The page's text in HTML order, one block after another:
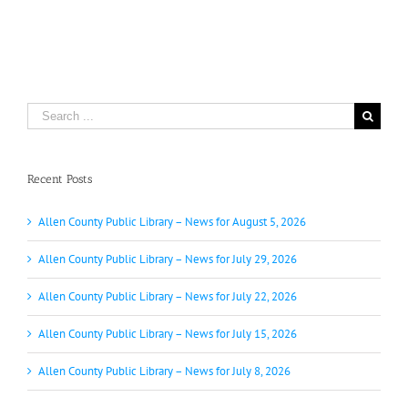
Search
for:
Recent Posts
Allen County Public Library – News for August 5, 2026
Allen County Public Library – News for July 29, 2026
Allen County Public Library – News for July 22, 2026
Allen County Public Library – News for July 15, 2026
Allen County Public Library – News for July 8, 2026